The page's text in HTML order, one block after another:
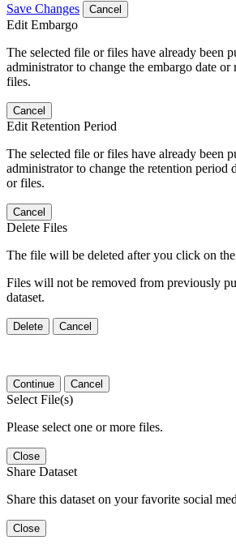
Save Changes Cancel
Edit Embargo
The selected file or files have already been
administrator to change the embargo date
files.
Cancel
Edit Retention Period
The selected file or files have already been
administrator to change the retention period
or files.
Cancel
Delete Files
The file will be deleted after you click on
Files will not be removed from previously
dataset.
Delete Cancel
Continue Cancel
Select File(s)
Please select one or more files.
Close
Share Dataset
Share this dataset on your favorite social
Close